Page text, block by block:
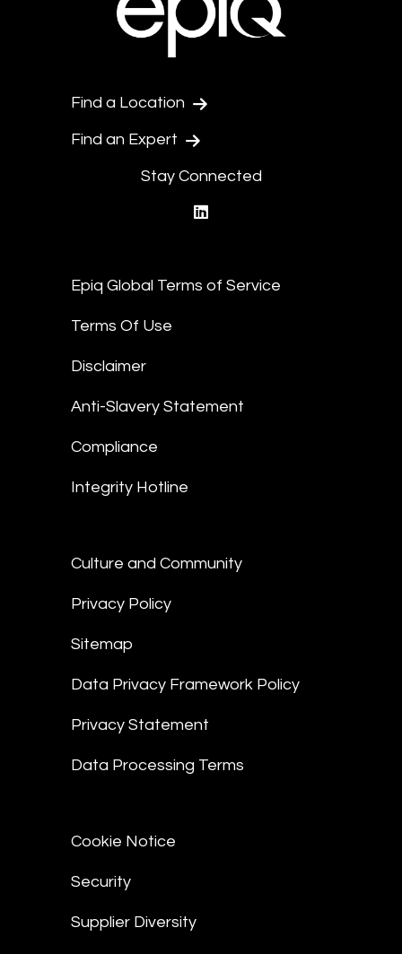
Find a Location
Find an Expert
Stay Connected
Epiq Global Terms of Service
Terms Of Use
Disclaimer
Anti-Slavery Statement
Compliance
Integrity Hotline
Culture and Community
Privacy Policy
Sitemap
Data Privacy Framework Policy
Privacy Statement
Data Processing Terms
Cookie Notice
Security
Supplier Diversity